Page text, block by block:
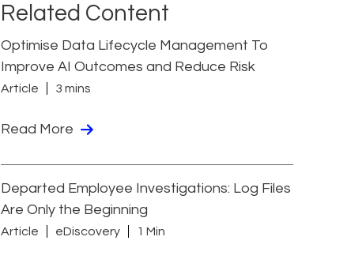
Related Content
Optimise Data Lifecycle Management To
Improve AI Outcomes and Reduce Risk
Article 3 mins
Read More
Departed Employee Investigations: Log Files
Are Only the Beginning
Article eDiscovery 1 Min